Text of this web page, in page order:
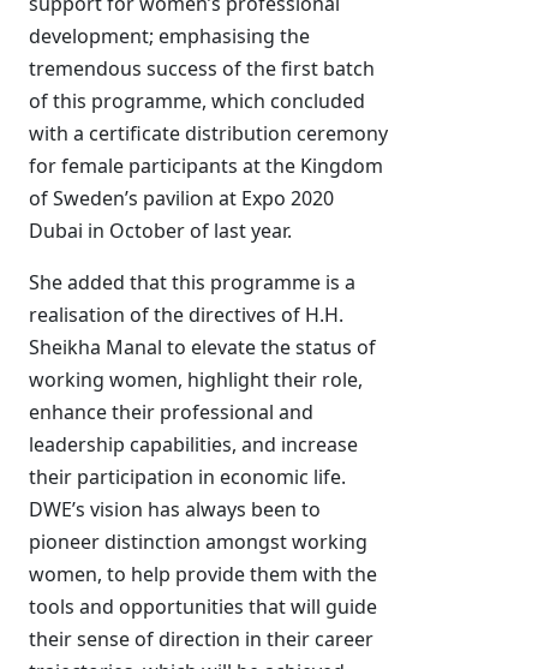
development; emphasising the
tremendous success of the first batch
of this programme, which concluded
with a certificate distribution ceremony
for female participants at the Kingdom
of Sweden’s pavilion at Expo 2020
Dubai in October of last year.
She added that this programme is a
realisation of the directives of H.H.
Sheikha Manal to elevate the status of
working women, highlight their role,
enhance their professional and
leadership capabilities, and increase
their participation in economic life.
DWE’s vision has always been to
pioneer distinction amongst working
women, to help provide them with the
tools and opportunities that will guide
their sense of direction in their career